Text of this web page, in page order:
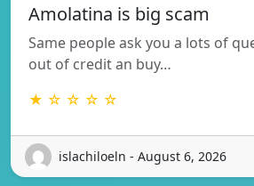
Amolatina is big scam
Same people ask you a lots of
out of credit an buy…
★ ☆ ☆ ☆ ☆
islachiloeln - August 6, 2026